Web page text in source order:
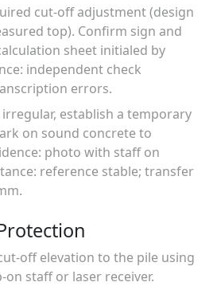
cut-off adjustment (design
top). Confirm sign and
sheet initialed by
independent check
errors.
irregular, establish a temporary
on sound concrete to
photo with staff on
reference stable; transfer
off elevation to the pile using
on staff or laser receiver.